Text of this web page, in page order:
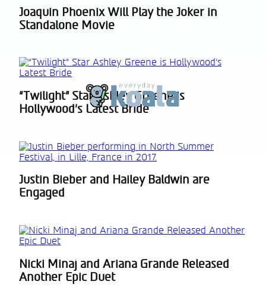
Section
Heading
Joaquin Phoenix Will Play the Joker in
Standalone Movie
Section
Heading
“Twilight” Star Ashley Greene is
Hollywood’s Latest Bride
Section
Heading
Justin Bieber and Hailey Baldwin are
Engaged
Section
Heading
Nicki Minaj and Ariana Grande Released
Another Epic Duet